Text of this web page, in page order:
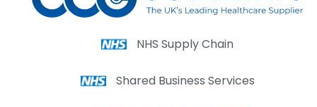
NHS Supply Chain
Shared Business Services